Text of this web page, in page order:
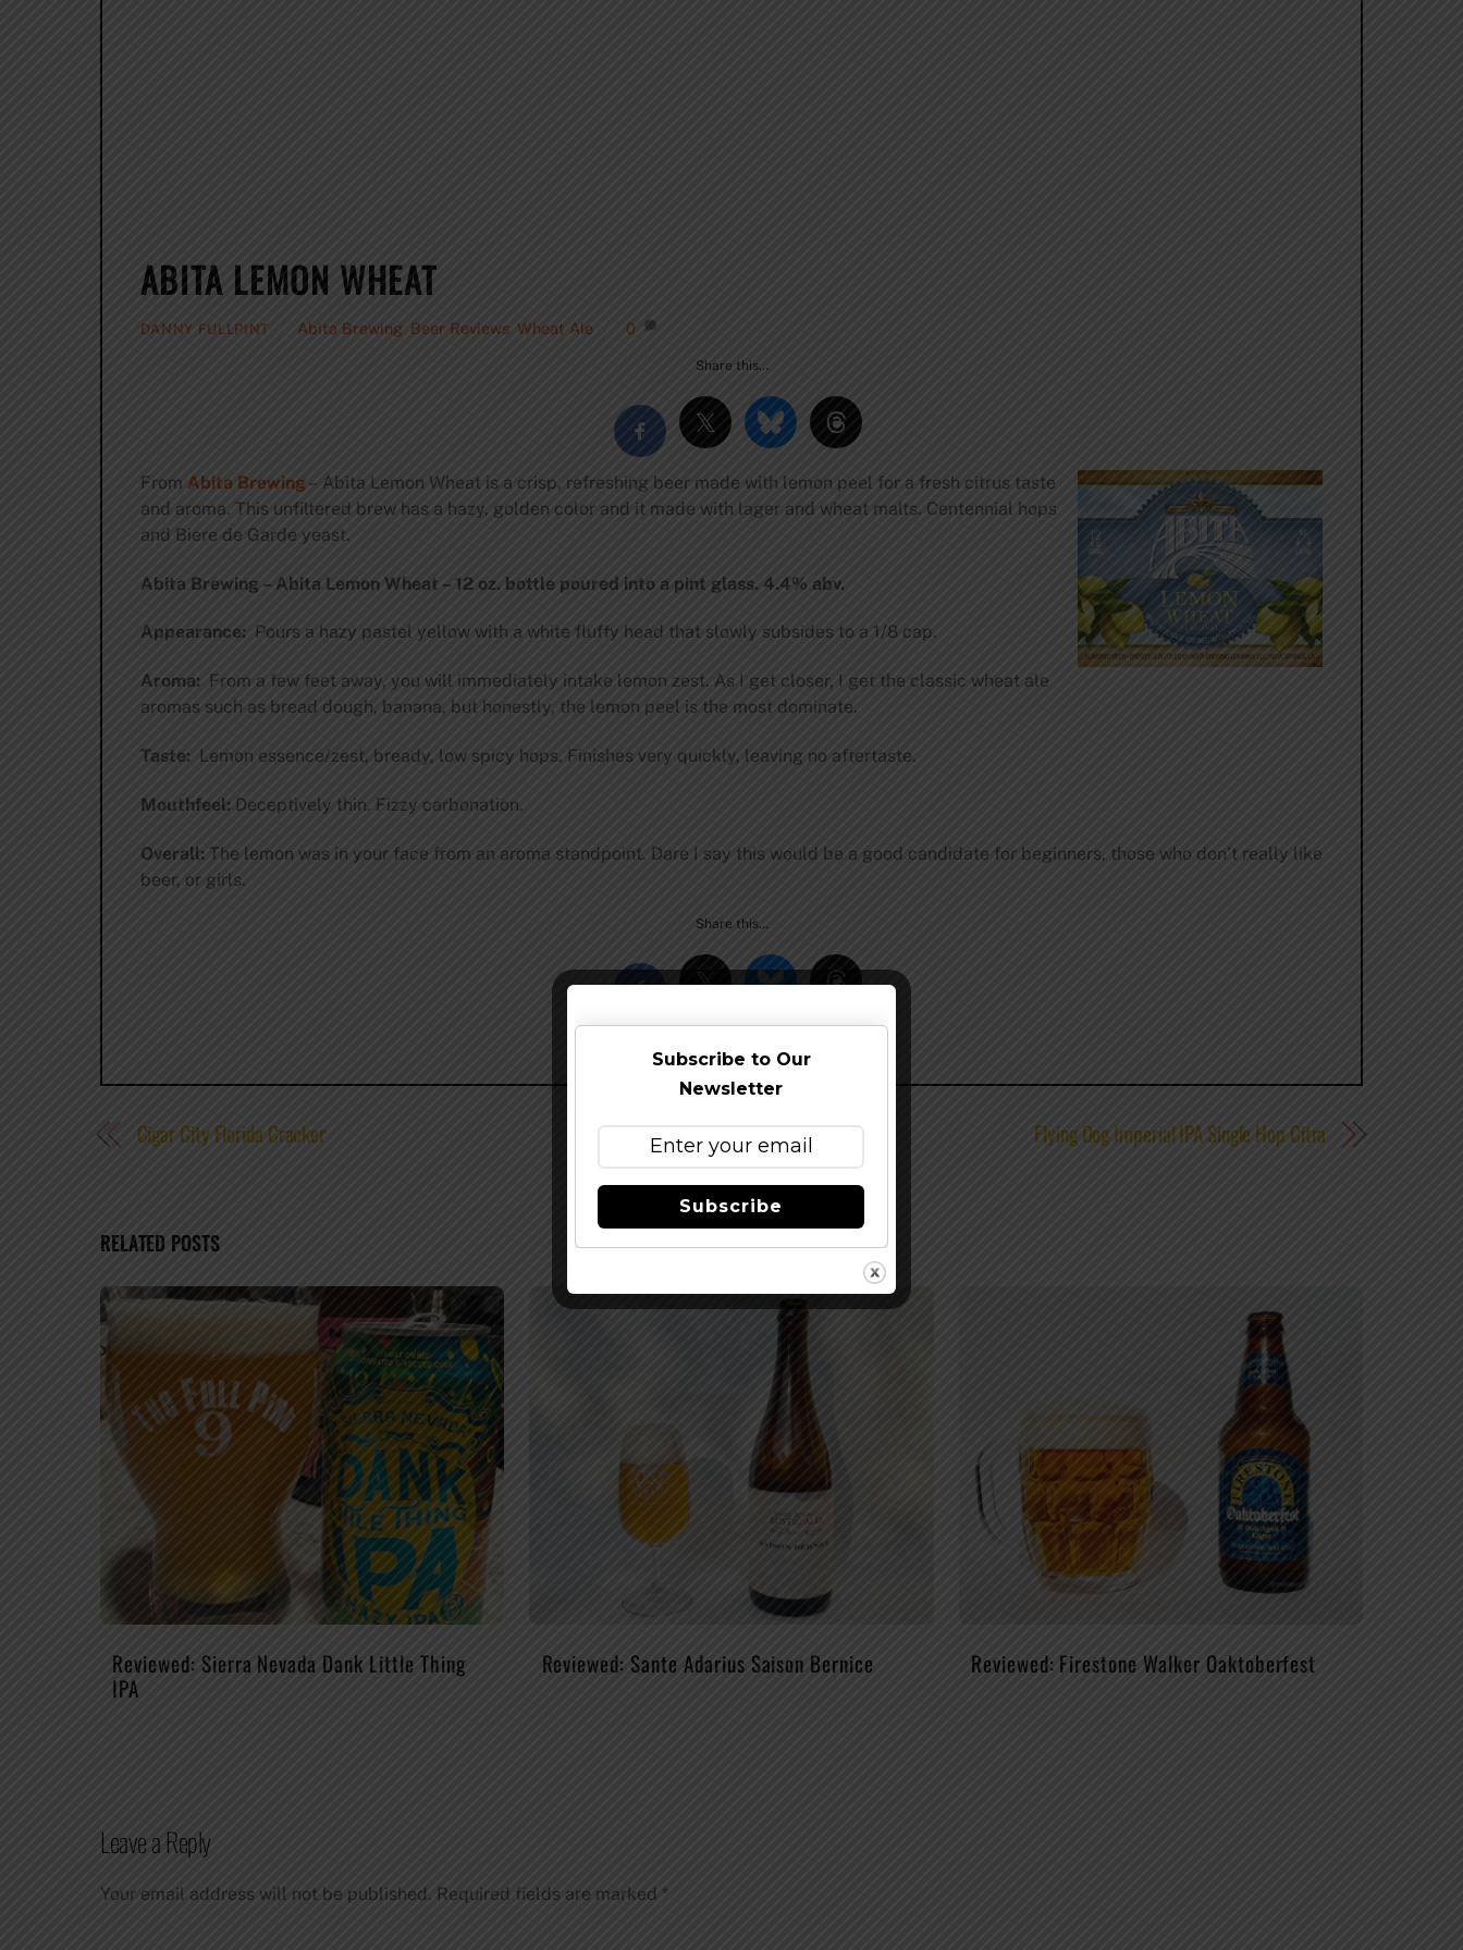
ABITA LEMON WHEAT
DANNY FULLPINT Abita Brewing Beer Reviews Wheat Ale 0
Share this…
From Abita Brewing– Abita Lemon Wheat is a crisp, refreshing beer made with lemon peel for a fresh citrus taste
and aroma. This unfiltered brew has a hazy, golden color and it made with lager and wheat malts. Centennial hops
and Biere de Garde yeast.
Abita Brewing – Abita Lemon Wheat – 12 oz. bottle poured into a pint glass. 4.4% abv.
Appearance:Pours a hazy pastel yellow with a white fluffy head that slowly subsides to a 1/8 cap.
Aroma:From a few feet away, you will immediately intake lemon zest. As I get closer, I get the classic wheat ale
aromas such as bread dough, banana, but honestly, the lemon peel is the most dominate.
Taste:Lemon essence/zest, bready, low spicy hops. Finishes very quickly, leaving no aftertaste.
Mouthfeel:Deceptively thin. Fizzy carbonation.
Overall: The lemon was in your face from an aroma standpoint. Dare I say this would be a good candidate for beginners, those who don’t really like
beer, or girls.
Share this…
Cigar City Florida Cracker Flying Dog Imperial IPA Single Hop Citra
RELATED POSTS
Reviewed: Sierra Nevada Dank Little Thing
IPA
Reviewed: Sante Adarius Saison Bernice Reviewed: Firestone Walker Oaktoberfest
Leave a Reply
Your email address will not be published. Required fields are marked *
Subscribe to Our
Newsletter
Subscribe